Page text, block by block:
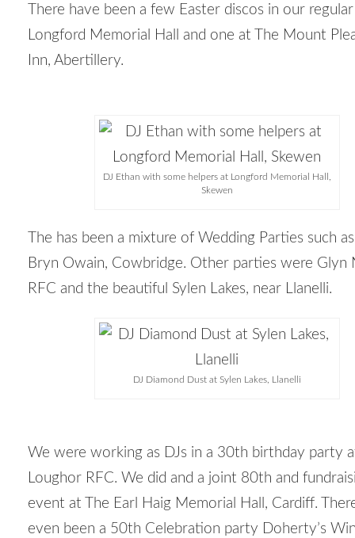
There have been a few Easter discos in our
Longford Memorial Hall and one at The Mount
Inn, Abertillery.
DJ Ethan with some helpers at Longford Memorial Hall,
Skewen
The has been a mixture of Wedding Parties such
Bryn Owain, Cowbridge. Other parties were Glyn
RFC and the beautiful Sylen Lakes, near Llanelli.
DJ Diamond Dust at Sylen Lakes, Llanelli
We were working as DJs in a 30th birthday party
Loughor RFC. We did and a joint 80th and
event at The Earl Haig Memorial Hall, Cardiff.
even been a 50th Celebration party Doherty’s